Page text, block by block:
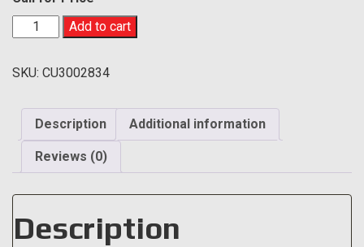
Komatsu
Cam
-
quantity
Add to cart
SKU: CU3002834
Description Additional information
Reviews (0)
Description